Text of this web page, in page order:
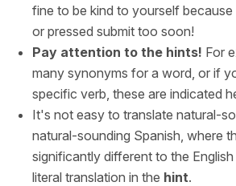
fine to be kind to yourself
or pressed submit too soon!
Pay attention to the hints! For
many synonyms for a word, or if
specific verb, these are indicated
It's not easy to translate natural-
natural-sounding Spanish, where
significantly different to the
literal translation in the hint.